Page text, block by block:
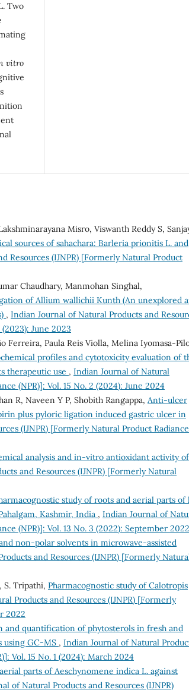
Two
vitro
Misro, Viswanth Reddy S,
sources of sahachara: Barleria prionitis L. and
Resources (IJNPR) [Formerly Natural Product
Chaudhary, Manmohan Singhal,
of Allium wallichii Kunth (An unexplored
, Indian Journal of Natural Products and
June 2023
Ferreira, Paula Reis Violla, Melina Iyomasa-
profiles and cytotoxicity evaluation of
therapeutic use , Indian Journal of Natural
(NPR)]: Vol. 15 No. 2 (2024): June 2024
R, Naveen Y P, Shobith Rangappa, Anti-ulcer
plus pyloric ligation induced gastric ulcer in
(IJNPR) [Formerly Natural Product Radiance
analysis and in-vitro antioxidant activity of
and Resources (IJNPR) [Formerly Natural
study of roots and aerial parts of
Kashmir, India , Indian Journal of
(NPR)]: Vol. 13 No. 3 (2022): September 2022
non-polar solvents in microwave-assisted
and Resources (IJNPR) [Formerly
S. Tripathi, Pharmacognostic study of Calotropis
Products and Resources (IJNPR) [Formerly
2022
and quantification of phytosterols in fresh and
using GC-MS , Indian Journal of Natural
Vol. 15 No. 1 (2024): March 2024
parts of Aeschynomene indica L. against
of Natural Products and Resources (IJNPR)